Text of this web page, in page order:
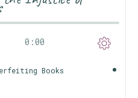
0:00
Books